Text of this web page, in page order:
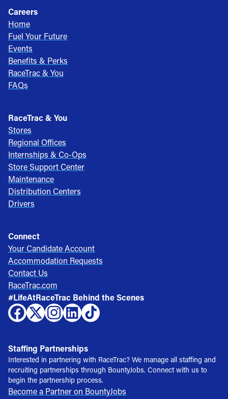
Careers
Home
Fuel Your Future
Events
Benefits & Perks
RaceTrac & You
FAQs
RaceTrac & You
Stores
Regional Offices
Internships & Co-Ops
Store Support Center
Maintenance
Distribution Centers
Drivers
Connect
Your Candidate Account
Accommodation Requests
Contact Us
RaceTrac.com
#LifeAtRaceTrac Behind the Scenes
Staffing Partnerships
Interested in partnering with RaceTrac? We manage all staffing and
recruiting partnerships through BountyJobs. Connect with us to
begin the partnership process.
Become a Partner on BountyJobs